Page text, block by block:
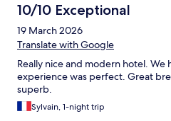
10/10 Exceptional
19 March 2026
Translate with Google
Really nice and modern hotel. We
experience was perfect. Great
superb.
Sylvain, 1-night trip